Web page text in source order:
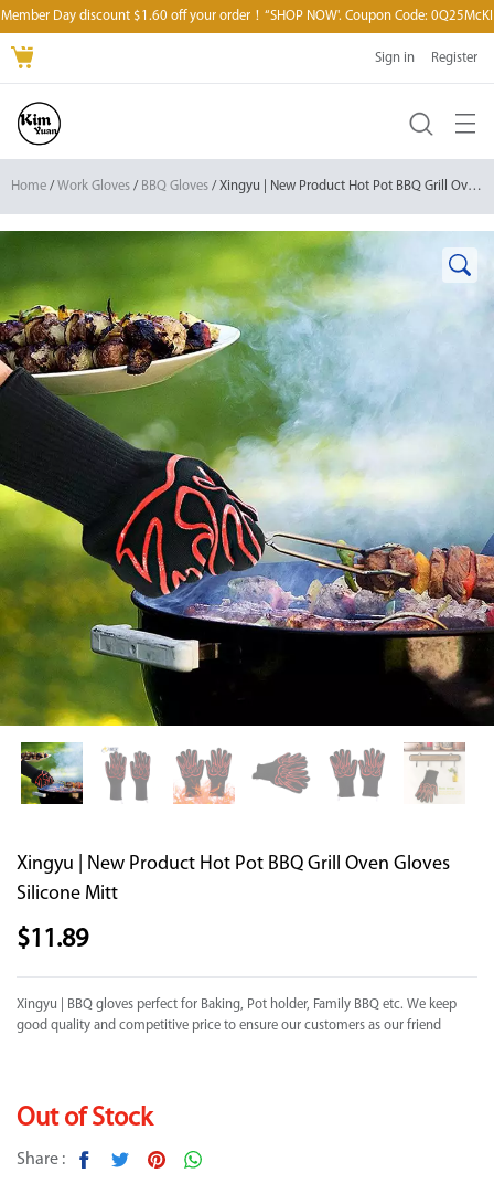
Member Day discount $1.60 off your order！“SHOP NOW'. Coupon Code: 0Q25McKI
Sign in Register
Home /Work Gloves / BBQ Gloves / Xingyu | New Product Hot Pot BBQ Grill Oven Gloves Silicone Mitt
Xingyu | New Product Hot Pot BBQ Grill Oven Gloves
Silicone Mitt
$11.89
Xingyu | BBQ gloves perfect for Baking, Pot holder, Family BBQ etc. We keep
good quality and competitive price to ensure our customers as our friend
Out of Stock
Share :
Supported by seaou